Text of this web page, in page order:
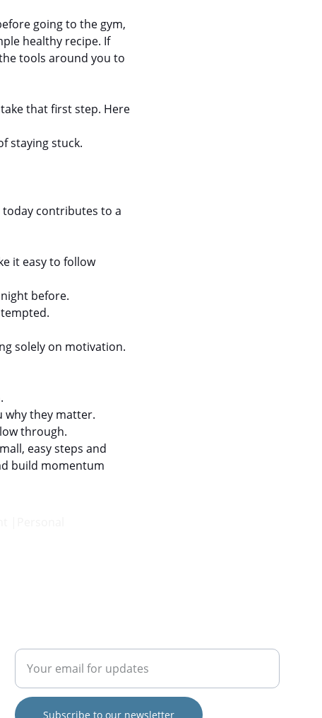
going to the gym,
healthy recipe. If
tools around you to
that first step. Here
staying stuck.
contributes to a
it easy to follow
before.
solely on motivation.
why they matter.
through.
easy steps and
build momentum
Subscribe to our newsletter